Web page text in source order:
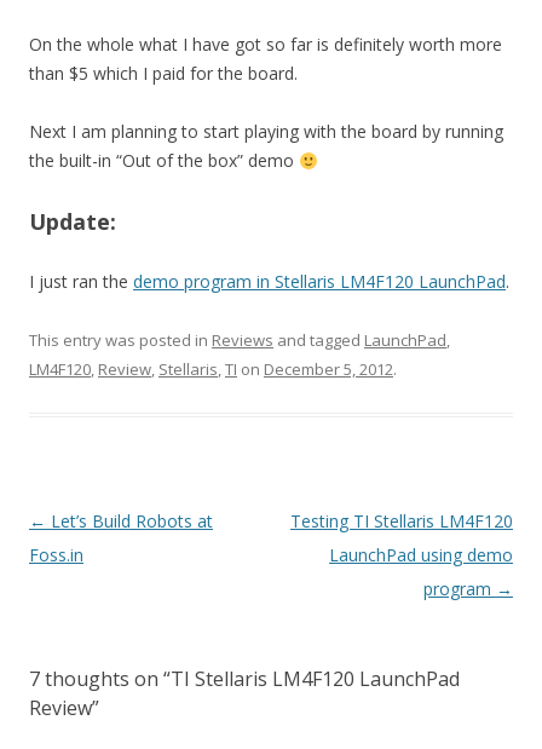
On the whole what I have got so far is definitely worth more
than $5 which I paid for the board.
Next I am planning to start playing with the board by running
the built-in “Out of the box” demo
Update:
I just ran the demo program in Stellaris LM4F120 LaunchPad.
This entry was posted in Reviews and tagged LaunchPad,
LM4F120, Review, Stellaris,TI on December 5, 2012.
Post
navigation
← Let’s Build Robots at
Foss.in
Testing TI Stellaris LM4F120
LaunchPad using demo
program →
7 thoughts on “TI Stellaris LM4F120 LaunchPad
Review”